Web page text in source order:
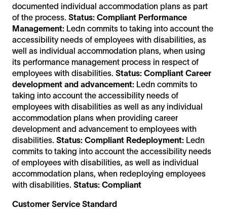
documented individual accommodation plans as part
of the process. Status: Compliant Performance
Management: Ledn commits to taking into account the
accessibility needs of employees with disabilities, as
well as individual accommodation plans, when using
its performance management process in respect of
employees with disabilities. Status: Compliant Career
development and advancement: Ledn commits to
taking into account the accessibility needs of
employees with disabilities as well as any individual
accommodation plans when providing career
development and advancement to employees with
disabilities. Status: Compliant Redeployment: Ledn
commits to taking into account the accessibility needs
of employees with disabilities, as well as individual
accommodation plans, when redeploying employees
with disabilities. Status: Compliant
Customer Service Standard